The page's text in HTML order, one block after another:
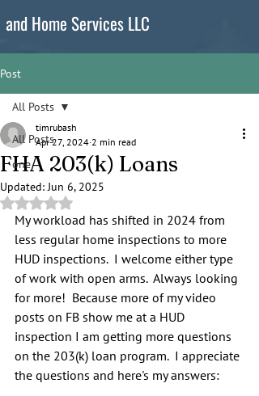
and Home Services LLC
Post
All Posts
one
All Posts
FHA 203(k) Loans
timrubash
Apr 27, 2024 2 min read
Updated:Jun 6, 2025
Rated NaN out of 5 stars.
My workload has shifted in 2024 from
less regular home inspections to more
HUD inspections.  I welcome either type
of work with open arms.  Always looking
for more!  Because more of my video
posts on FB show me at a HUD
inspection I am getting more questions
on the 203(k) loan program.  I appreciate
the questions and here's my answers: